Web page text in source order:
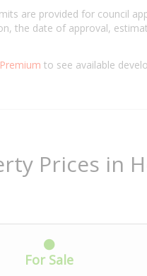
are provided for council
the date of approval,
to see available
Prices in
For Sale